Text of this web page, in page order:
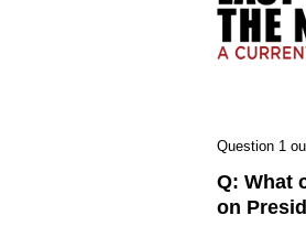
Question 1
Q: What
on